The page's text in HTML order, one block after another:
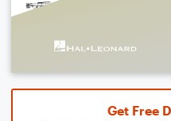
Get Free